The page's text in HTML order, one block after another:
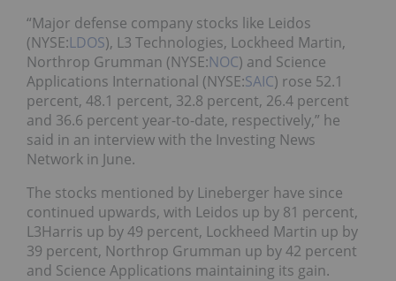
“Major defense company stocks like Leidos
(NYSE:LDOS), L3 Technologies, Lockheed Martin,
Northrop Grumman (NYSE:NOC) and Science
Applications International (NYSE:SAIC) rose 52.1
percent, 48.1 percent, 32.8 percent, 26.4 percent
and 36.6 percent year-to-date, respectively,” he
said in an interview with the Investing News
Network in June.
The stocks mentioned by Lineberger have since
continued upwards, with Leidos up by 81 percent,
L3Harris up by 49 percent, Lockheed Martin up by
39 percent, Northrop Grumman up by 42 percent
and Science Applications maintaining its gain.